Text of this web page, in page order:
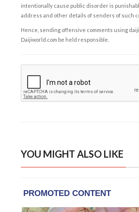
intentionally cause public disorder is
address and other details of senders of such
Hence, sending offensive comments using
Daijiworld.com be held responsible.
YOU MIGHT ALSO LIKE